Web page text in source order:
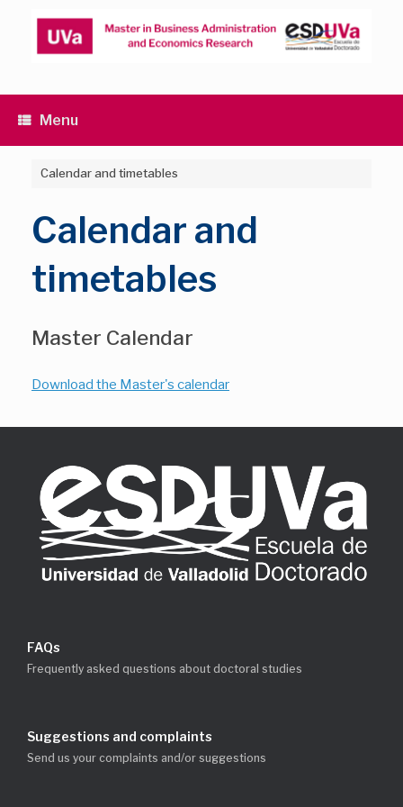
Menu
Calendar and timetables
Calendar and
timetables
Master Calendar
Download the Master's calendar
FAQs
Frequently asked questions about doctoral studies
Suggestions and complaints
Send us your complaints and/or suggestions